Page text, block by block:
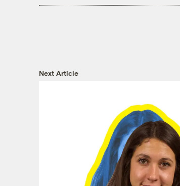
Next Article